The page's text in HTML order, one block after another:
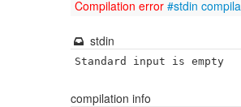
Compilation error #stdin
stdin
Standard input is empty
compilation info